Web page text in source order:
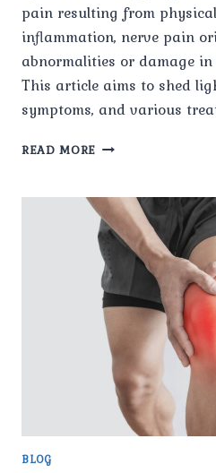
pain resulting from
inflammation, nerve pain
abnormalities or damage
This article aims to shed
symptoms, and various
READ MORE UNDERSTANDING
CAUSES,
SYMPTOMS,
AND
TREATMENT
OPTIONS.
BLOG